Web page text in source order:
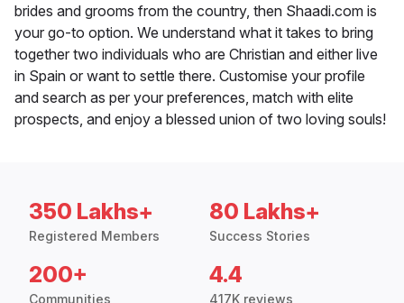
brides and grooms from the country, then Shaadi.com is
your go-to option. We understand what it takes to bring
together two individuals who are Christian and either live
in Spain or want to settle there. Customise your profile
and search as per your preferences, match with elite
prospects, and enjoy a blessed union of two loving souls!
350 Lakhs+
Registered Members
80 Lakhs+
Success Stories
200+
Communities
4.4
417K reviews